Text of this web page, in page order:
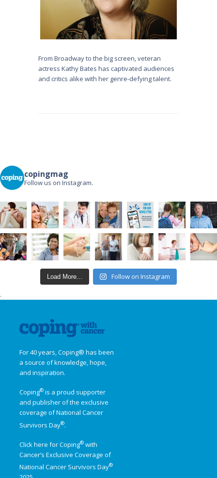
From Broadway to the big screen, veteran
actress Kathy Bates has captivated audiences
and critics alike with her genre-defying talent.
copingmag
Follow us on Instagram.
Load More... Follow on Instagram
.
For 40 years, Coping® has been
a source of knowledge, hope,
and inspiration.
Coping® is a proud supporter
and publisher of the exclusive
coverage ofNational Cancer
Survivors Day®.
Click here for Coping® with
Cancer’s Exclusive Coverage of
National Cancer Survivors Day®